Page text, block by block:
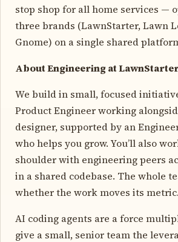
stop shop for all home services —
three brands (LawnStarter, Lawn
Gnome) on a single shared
About Engineering at
We build in small, focused
Product Engineer working
designer, supported by an
who helps you grow. You’ll also
shoulder with engineering peers
in a shared codebase. The whole
whether the work moves its metric.
AI coding agents are a force
give a small, senior team the